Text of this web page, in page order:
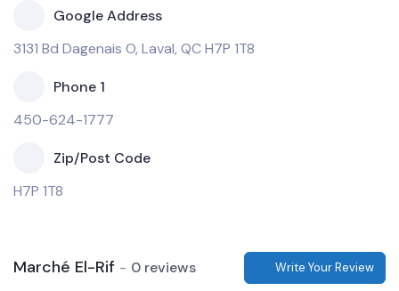
Google Address
3131 Bd Dagenais O, Laval, QC H7P 1T8
Phone 1
450-624-1777
Zip/Post Code
H7P 1T8
Marché El-Rif 0 reviews Write Your Review